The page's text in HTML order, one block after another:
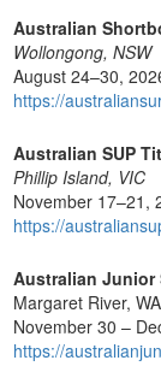
Australian
Wollongong, NSW
August 24–30,
https://
Australian SUP
Phillip Island, VIC
November 17–21,
https://
Australian
Margaret River, WA
November 30 –
https://